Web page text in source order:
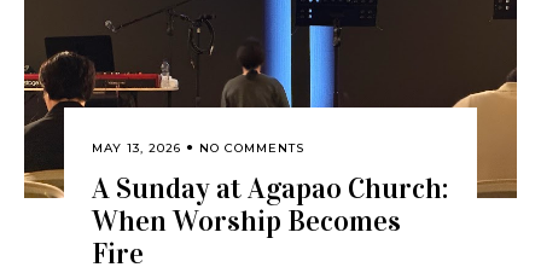
MAY 13, 2026 NO COMMENTS
A Sunday at Agapao Church:
When Worship Becomes
Fire